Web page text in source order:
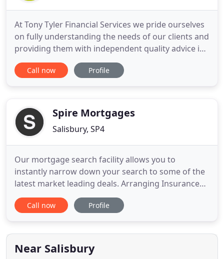
At Tony Tyler Financial Services we pride ourselves
on fully understanding the needs of our clients and
providing them with independent quality advice in
the time scales their busy lives demand. Where you
have a complaint or dispute with us and we are
Call now Profile
Spire Mortgages
Salisbury, SP4
Our mortgage search facility allows you to
instantly narrow down your search to some of the
latest market leading deals. Arranging Insurance
cover has never been easier. We can access a wide
range of insurers to obtain highly competitive
an appointed representative of PRIMIS Mortgage
Network, a trading
Call now Profile
Near Salisbury